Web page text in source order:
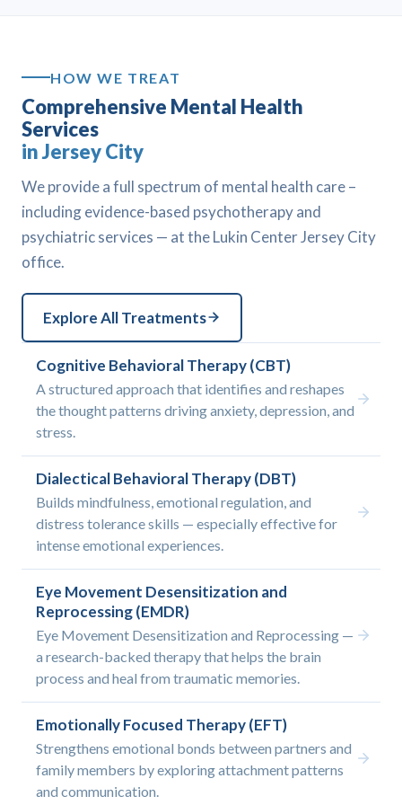
HOW WE TREAT
Comprehensive Mental Health
Services
in Jersey City
We provide a full spectrum of mental health care –
including evidence-based psychotherapy and
psychiatric services — at the Lukin Center Jersey City
office.
Explore All Treatments
Cognitive Behavioral Therapy (CBT)
A structured approach that identifies and reshapes
the thought patterns driving anxiety, depression, and
stress.
Dialectical Behavioral Therapy (DBT)
Builds mindfulness, emotional regulation, and
distress tolerance skills — especially effective for
intense emotional experiences.
Eye Movement Desensitization and
Reprocessing (EMDR)
Eye Movement Desensitization and Reprocessing —
a research-backed therapy that helps the brain
process and heal from traumatic memories.
Emotionally Focused Therapy (EFT)
Strengthens emotional bonds between partners and
family members by exploring attachment patterns
and communication.